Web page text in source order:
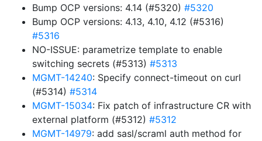
Bump OCP versions: 4.14 (#5320) #5320
Bump OCP versions: 4.13, 4.10, 4.12 (#5316)
#5316
NO-ISSUE: parametrize template to enable
switching secrets (#5313) #5313
MGMT-14240: Specify connect-timeout on curl
(#5314) #5314
MGMT-15034: Fix patch of infrastructure CR with
external platform (#5312) #5312
MGMT-14979: add sasl/scraml auth method for